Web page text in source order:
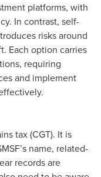
platforms, with
In contrast, self-
risks around
Each option carries
requiring
and implement
tax (CGT). It is
name, related-
records are